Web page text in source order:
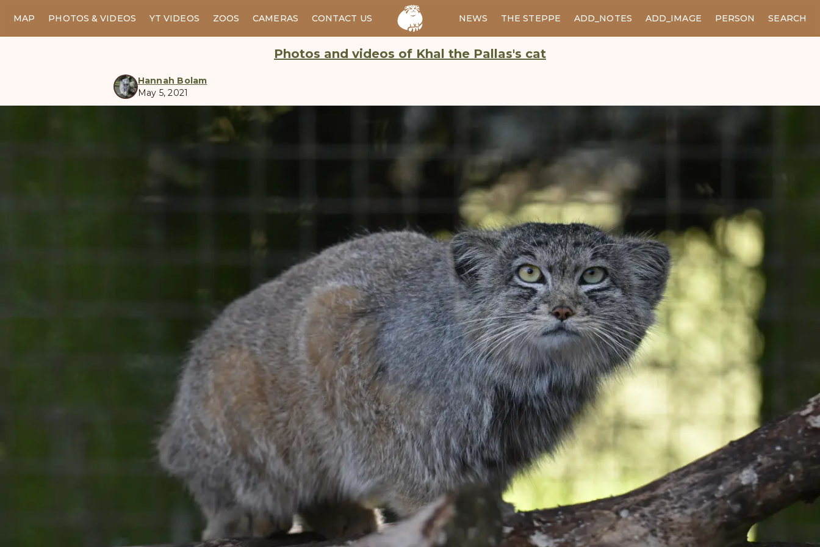
MAP PHOTOS & VIDEOS YT VIDEOS ZOOS CAMERAS CONTACT US RU NEWS THE STEPPE ADD_NOTES ADD_IMAGE PERSON SEARCH
Photos and videos of Khal the Pallas's cat
Hannah Bolam
May 5, 2021